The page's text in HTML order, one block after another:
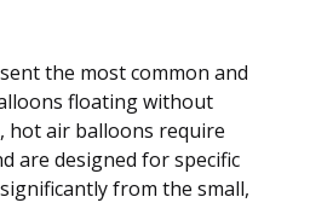
the most common and
floating without
hot air balloons require
are designed for specific
from the small,